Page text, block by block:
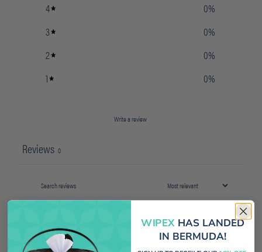
4
0%
3
0%
2
0%
1
0%
Write a review
Reviews 0
WIPEXHAS LANDED
IN BERMUDA!